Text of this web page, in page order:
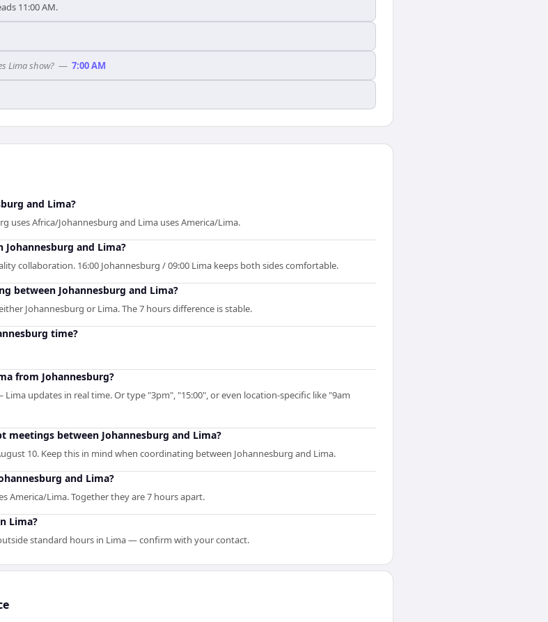
11:00 AM.
Lima show? — 7:00 AM
and Lima?
uses Africa/Johannesburg and Lima uses America/Lima.
and Lima?
collaboration. 16:00 Johannesburg / 09:00 Lima keeps both sides comfortable.
between Johannesburg and Lima?
Johannesburg or Lima. The 7 hours difference is stable.
time?
from Johannesburg?
updates in real time. Or type "3pm", "15:00", or even location-specific like "9am
between Johannesburg and Lima?
10. Keep this in mind when coordinating between Johannesburg and Lima.
and Lima?
America/Lima. Together they are 7 hours apart.
Lima?
standard hours in Lima — confirm with your contact.